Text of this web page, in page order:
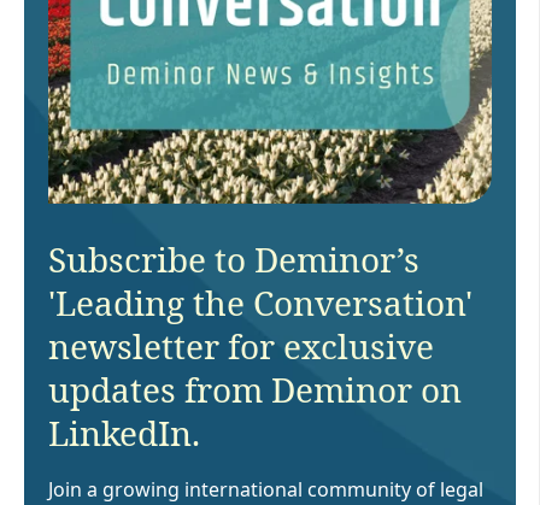
Subscribe to Deminor’s
'Leading the Conversation'
newsletter for exclusive
updates from Deminor on
LinkedIn.
Join a growing international community of legal